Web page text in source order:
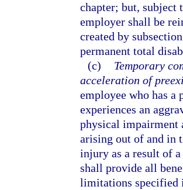
chapter; but, subject
employer shall be
created by
permanent total
(c)
Temporary
acceleration of
employee who has
experiences an
physical impairment
arising out of and in
injury as a result of
shall provide all
limitations specified